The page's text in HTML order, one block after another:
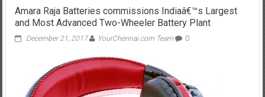
Amara Raja Batteries commissions Indiaâ€™s Largest
and Most Advanced Two-Wheeler Battery Plant
December 21, 2017 YourChennai.com Team 0